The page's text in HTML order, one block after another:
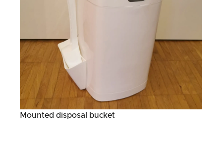
Mounted disposal bucket